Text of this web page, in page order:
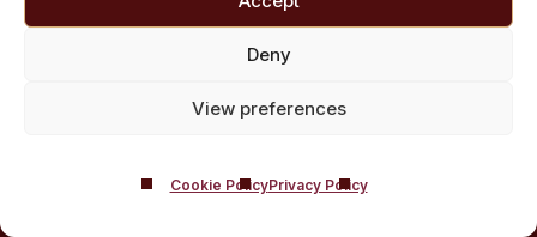
Deny
View preferences
Cookie PolicyPrivacy Policy